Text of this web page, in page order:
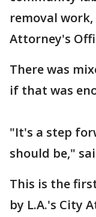
removal
Attorney's
There was
if that was
"It's a step
should be,"
This is the
by L.A.'s City